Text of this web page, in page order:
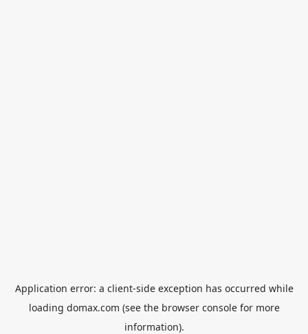
Application error: a client-side exception has occurred while
loading domax.com (see the browser consolefor more
information).